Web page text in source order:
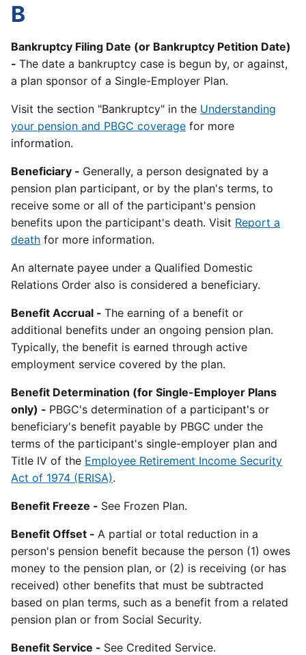
B
Bankruptcy Filing Date (or Bankruptcy Petition Date)
- The date a bankruptcy case is begun by, or against,
a plan sponsor of a Single-Employer Plan.
Visit the section "Bankruptcy" in the Understanding
your pension and PBGC coverage for more
information.
Beneficiary - Generally, a person designated by a
pension plan participant, or by the plan's terms, to
receive some or all of the participant's pension
benefits upon the participant's death. Visit Report a
death for more information.
An alternate payee under a Qualified Domestic
Relations Order also is considered a beneficiary.
Benefit Accrual - The earning of a benefit or
additional benefits under an ongoing pension plan.
Typically, the benefit is earned through active
employment service covered by the plan.
Benefit Determination (for Single-Employer Plans
only) - PBGC's determination of a participant's or
beneficiary's benefit payable by PBGC under the
terms of the participant's single-employer plan and
Title IV of the Employee Retirement Income Security
Act of 1974 (ERISA).
Benefit Freeze - See Frozen Plan.
Benefit Offset - A partial or total reduction in a
person's pension benefit because the person (1) owes
money to the pension plan, or (2) is receiving (or has
received) other benefits that must be subtracted
based on plan terms, such as a benefit from a related
pension plan or from Social Security.
Benefit Service - See Credited Service.